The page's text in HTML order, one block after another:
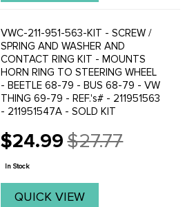
VWC-211-951-563-KIT - SCREW /
SPRING AND WASHER AND
CONTACT RING KIT - MOUNTS
HORN RING TO STEERING WHEEL
- BEETLE 68-79 - BUS 68-79 - VW
THING 69-79 - REF.'s# - 211951563
- 211951547A - SOLD KIT
$24.99
Old
price
$27.77
In Stock
QUICK VIEW